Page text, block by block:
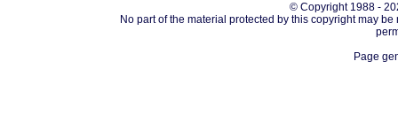
© Copyright 1988 -
No part of the material protected by this copyright may
Page